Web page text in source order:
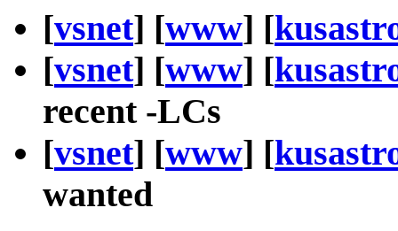
[vsnet] [www] [
[vsnet] [www] [
recent -LCs
[vsnet] [www] [
wanted